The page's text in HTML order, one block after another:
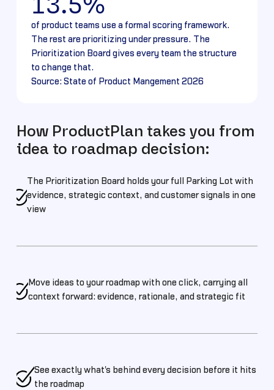
13.5%
of product teams use a formal scoring framework.
The rest are prioritizing under pressure. The
Prioritization Board gives every team the structure
to change that.
Source: State of Product Mangement 2026
How ProductPlan takes you from
idea to roadmap decision:
The Prioritization Board holds your full Parking Lot with
evidence, strategic context, and customer signals in one
view
Move ideas to your roadmap with one click, carrying all
context forward: evidence, rationale, and strategic fit
See exactly what's behind every decision before it hits
the roadmap